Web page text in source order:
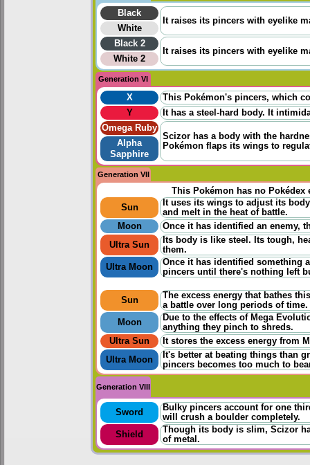
Black
It raises its pincers with eyelike
White
Black 2
It raises its pincers with eyelike
White 2
Generation VI
X
This Pokémon's pincers, which
Y
It has a steel-hard body. It
Omega Ruby
Scizor has a body with the
Pokémon flaps its wings to
Alpha
Sapphire
Generation VII
This Pokémon has no
Sun
It uses its wings to adjust its
and melt in the heat of battle.
Moon
Once it has identified an enemy,
Ultra Sun
Its body is like steel. Its tough,
them.
Ultra Moon
Once it has identified something
pincers until there's nothing left
Sun
The excess energy that bathes
a battle over long periods of time.
Moon
Due to the effects of Mega
anything they pinch to shreds.
Ultra Sun
It stores the excess energy from
Ultra Moon
It's better at beating things than
pincers becomes too much to
Generation VIII
Sword
Bulky pincers account for one
will crush a boulder completely.
Shield
Though its body is slim, Scizor
of metal.